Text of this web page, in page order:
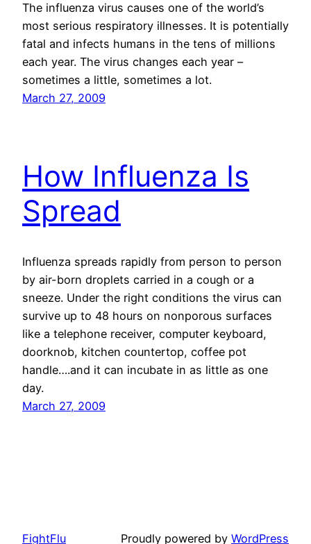
The influenza virus causes one of the world’s
most serious respiratory illnesses. It is potentially
fatal and infects humans in the tens of millions
each year. The virus changes each year –
sometimes a little, sometimes a lot.
March 27, 2009
How Influenza Is
Spread
Influenza spreads rapidly from person to person
by air-born droplets carried in a cough or a
sneeze. Under the right conditions the virus can
survive up to 48 hours on nonporous surfaces
like a telephone receiver, computer keyboard,
doorknob, kitchen countertop, coffee pot
handle….and it can incubate in as little as one
day.
March 27, 2009
FightFlu Proudly powered by WordPress